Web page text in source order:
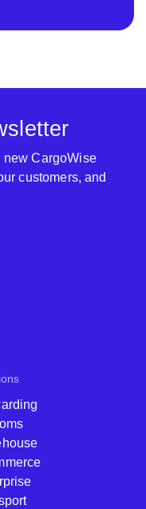
new CargoWise
customers, and